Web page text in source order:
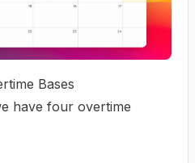
Bases
have four overtime